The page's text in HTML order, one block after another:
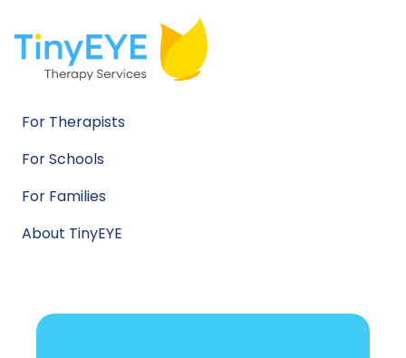
For Therapists
For Schools
For Families
About TinyEYE